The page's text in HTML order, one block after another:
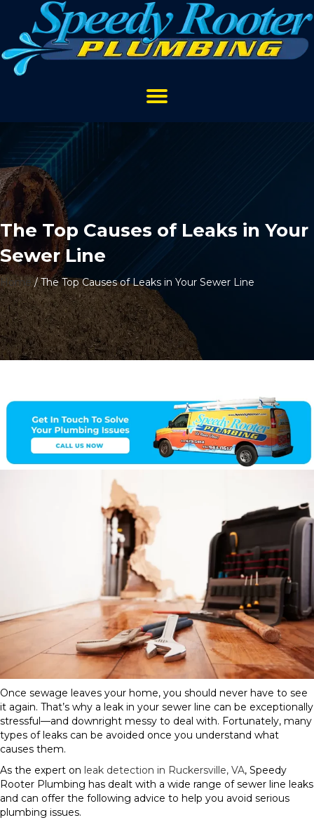
The Top Causes of Leaks in Your
Sewer Line
Home/The Top Causes of Leaks in Your Sewer Line
Once sewage leaves your home, you should never have to see
it again. That’s why a leak in your sewer line can be exceptionally
stressful—and downright messy to deal with. Fortunately, many
types of leaks can be avoided once you understand what
causes them.
As the expert on leak detection in Ruckersville, VA, Speedy
Rooter Plumbing has dealt with a wide range of sewer line leaks
and can offer the following advice to help you avoid serious
plumbing issues.